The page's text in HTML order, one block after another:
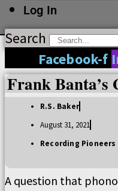
Log In
Search
Facebook-f
Frank Banta’s
R.S. Baker
August 31, 2021
Recording Pioneers
A question that